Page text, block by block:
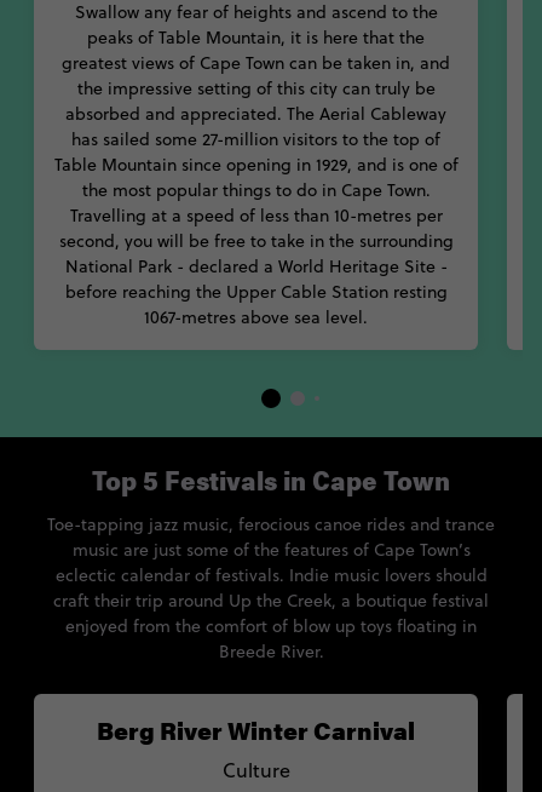
Swallow any fear of heights and ascend to the
peaks of Table Mountain, it is here that the
greatest views of Cape Town can be taken in, and
the impressive setting of this city can truly be
absorbed and appreciated. The Aerial Cableway
has sailed some 27-million visitors to the top of
Table Mountain since opening in 1929, and is one of
the most popular things to do in Cape Town.
Travelling at a speed of less than 10-metres per
second, you will be free to take in the surrounding
National Park - declared a World Heritage Site -
before reaching the Upper Cable Station resting
1067-metres above sea level.
Berg River Winter Carnival
Culture
Top 5 Festivals in Cape Town
Toe-tapping jazz music, ferocious canoe rides and trance
music are just some of the features of Cape Town’s
eclectic calendar of festivals. Indie music lovers should
craft their trip around Up the Creek, a boutique festival
enjoyed from the comfort of blow up toys floating in
Breede River.